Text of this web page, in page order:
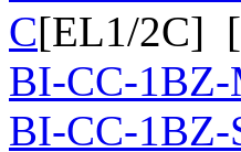
C[EL1/2C]
BI-CC-1BZ-
BI-CC-1BZ-